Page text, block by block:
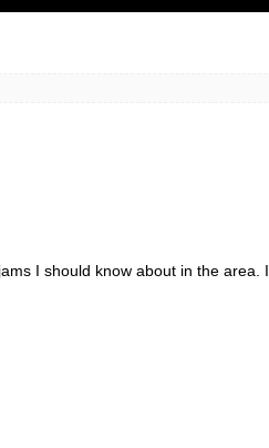
I should know about in the area. I